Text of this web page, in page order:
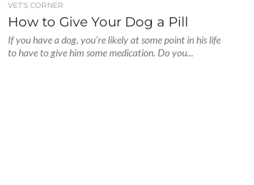
VET'S CORNER
How to Give Your Dog a Pill
If you have a dog, you’re likely at some point in his life
to have to give him some medication. Do you...